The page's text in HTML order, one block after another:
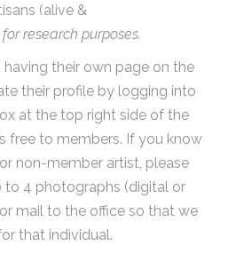
(alive &
research purposes.
having their own page on the
their profile by logging into
at the top right side of the
free to members. If you know
non-member artist, please
to 4 photographs (digital or
mail to the office so that we
that individual.